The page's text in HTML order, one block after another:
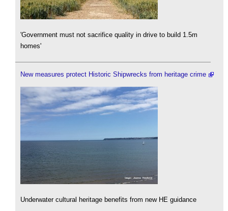
'Government must not sacrifice quality in drive to build 1.5m
homes'
New measures protect Historic Shipwrecks from heritage crime
Underwater cultural heritage benefits from new HE guidance